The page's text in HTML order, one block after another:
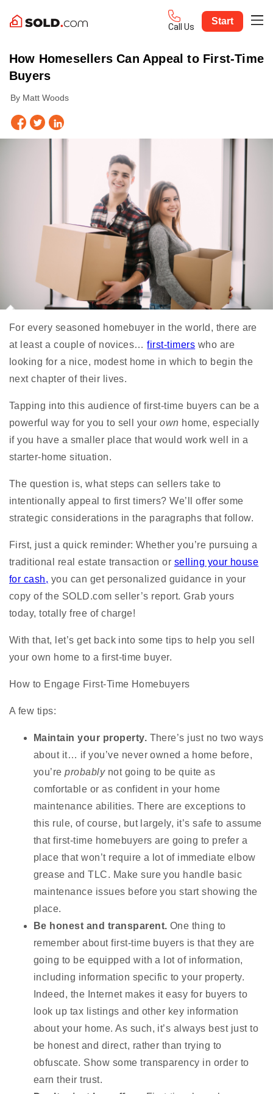
Call Us
Start
How Homesellers Can Appeal to First-Time
Buyers
By Matt Woods
For every seasoned homebuyer in the world, there are
at least a couple of novices…first-timers who are
looking for a nice, modest home in which to begin the
next chapter of their lives.
Tapping into this audience of first-time buyers can be a
powerful way for you to sell yourown home, especially
if you have a smaller place that would work well in a
starter-home situation.
The question is, what steps can sellers take to
intentionally appeal to first timers? We’ll offer some
strategic considerations in the paragraphs that follow.
First, just a quick reminder: Whether you’re pursuing a
traditional real estate transaction or selling your house
for cash, you can get personalized guidance in your
copy of the SOLD.com seller’s report. Grab yours
today, totally free of charge!
With that, let’s get back into some tips to help you sell
your own home to a first-time buyer.
How to Engage First-Time Homebuyers
A few tips:
Maintain your property. There’s just no two ways
about it… if you’ve never owned a home before,
you’reprobably not going to be quite as
comfortable or as confident in your home
maintenance abilities. There are exceptions to
this rule, of course, but largely, it’s safe to assume
that first-time homebuyers are going to prefer a
place that won’t require a lot of immediate elbow
grease and TLC. Make sure you handle basic
maintenance issues before you start showing the
place.
Be honest and transparent. One thing to
remember about first-time buyers is that they are
going to be equipped with a lot of information,
including information specific to your property.
Indeed, the Internet makes it easy for buyers to
look up tax listings and other key information
about your home. As such, it’s always best just to
be honest and direct, rather than trying to
obfuscate. Show some transparency in order to
earn their trust.